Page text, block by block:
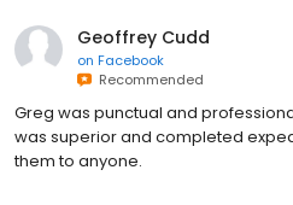
Geoffrey Cudd
on Facebook
Recommended
Greg was punctual and
was superior and completed
them to anyone.